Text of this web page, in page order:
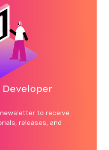
to receive
releases, and